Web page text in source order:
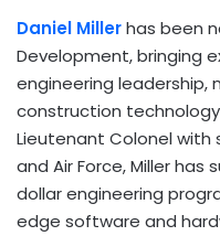
Daniel Millerhas been
Development, bringing
engineering leadership,
construction
Lieutenant Colonel with
and Air Force, Miller has
dollar engineering
edge software and